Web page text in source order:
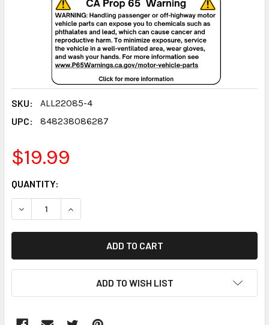
SKU:
ALL22085-4
UPC:
848238086287
$19.99
CURRENT
STOCK:
QUANTITY:
DECREASE QUANTITY:INCREASE QUANTITY:
ADD TO WISH LIST